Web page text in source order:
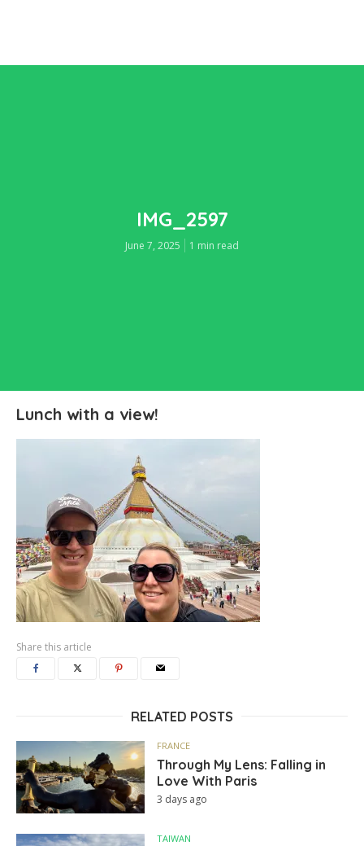
IMG_2597
June 7, 2025 1 min read
Lunch with a view!
Share this article
RELATED POSTS
FRANCE
Through My Lens: Falling in
Love With Paris
3 days ago
TAIWAN